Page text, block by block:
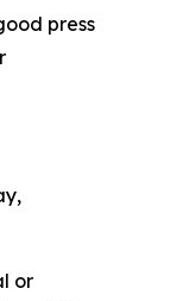
press
or